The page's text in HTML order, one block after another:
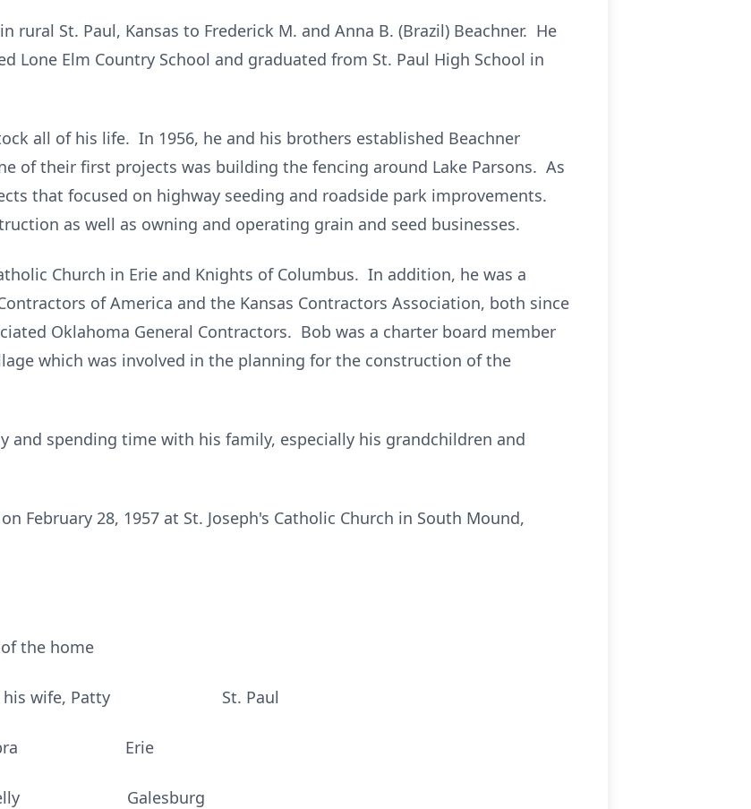
rural St. Paul, Kansas to Frederick M. and Anna B. (Brazil) Beachner. He
Lone Elm Country School and graduated from St. Paul High School in
all of his life. In 1956, he and his brothers established Beachner
of their first projects was building the fencing around Lake Parsons. As
that focused on highway seeding and roadside park improvements.
as well as owning and operating grain and seed businesses.
Church in Erie and Knights of Columbus. In addition, he was a
of America and the Kansas Contractors Association, both since
Oklahoma General Contractors. Bob was a charter board member
which was involved in the planning for the construction of the
and spending time with his family, especially his grandchildren and
February 28, 1957 at St. Joseph's Catholic Church in South Mound,
home
and his wife, Patty St. Paul
Debra Erie
Kelly Galesburg